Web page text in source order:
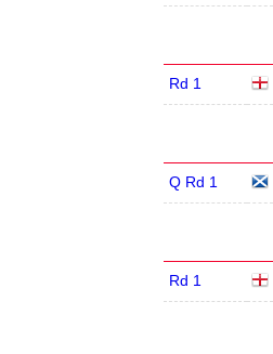
Rd 1
Q Rd 1
Rd 1